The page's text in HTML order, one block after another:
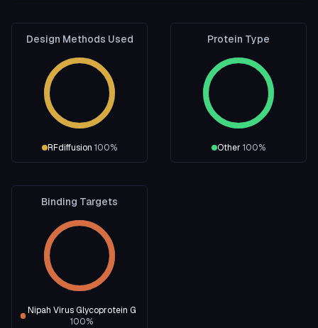
Design Methods Used
RFdiffusion 100%
Protein Type
Other 100%
Binding Targets
Nipah Virus Glycoprotein G
100%